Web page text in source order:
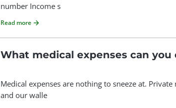
number Income s
Read more
What medical expenses can
Medical expenses are nothing to sneeze at.
and our walle